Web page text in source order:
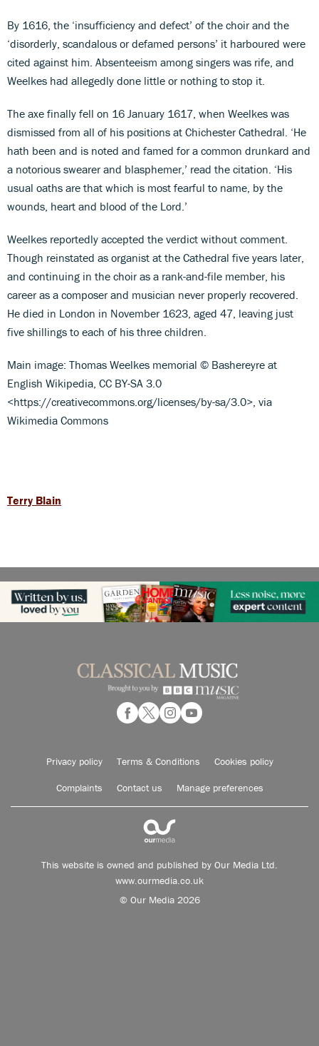
By 1616, the ‘insufficiency and defect’ of the choir and the
‘disorderly, scandalous or defamed persons’ it harboured were
cited against him. Absenteeism among singers was rife, and
Weelkes had allegedly done little or nothing to stop it.
The axe finally fell on 16 January 1617, when Weelkes was
dismissed from all of his positions at Chichester Cathedral. ‘He
hath been and is noted and famed for a common drunkard and
a notorious swearer and blasphemer,’ read the citation. ‘His
usual oaths are that which is most fearful to name, by the
wounds, heart and blood of the Lord.’
Weelkes reportedly accepted the verdict without comment.
Though reinstated as organist at the Cathedral five years later,
and continuing in the choir as a rank-and-file member, his
career as a composer and musician never properly recovered.
He died in London in November 1623, aged 47, leaving just
five shillings to each of his three children.
Main image: Thomas Weelkes memorial © Bashereyre at
English Wikipedia, CC BY-SA 3.0
<https://creativecommons.org/licenses/by-sa/3.0>, via
Wikimedia Commons
Terry Blain
Privacy policy Terms & Conditions Cookies policy
Complaints Contact us Manage preferences
This website is owned and published by Our Media Ltd.
www.ourmedia.co.uk
© Our Media 2026